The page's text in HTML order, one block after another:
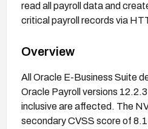
read all payroll data and
critical payroll records via
Overview
All Oracle E-Business Suite
Oracle Payroll versions
inclusive are affected. The
secondary CVSS score of